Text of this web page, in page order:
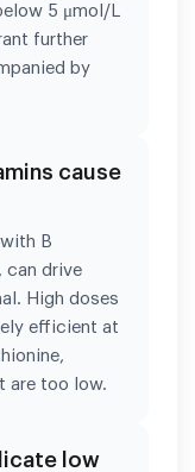
5 μmol/L
further
by
cause
B
can drive
High doses
efficient at
are too low.
low